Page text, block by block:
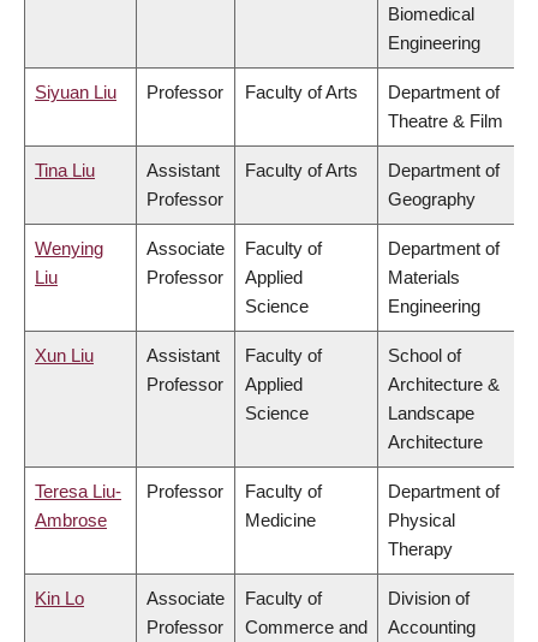
Biomedical
Engineering
Siyuan Liu Professor Faculty of Arts
Department of
Theatre & Film
Tina Liu
Assistant
Professor
Faculty of Arts
Department of
Geography
Wenying
Liu
Associate
Professor
Faculty of
Applied
Science
Department of
Materials
Engineering
Xun Liu
Assistant
Professor
Faculty of
Applied
Science
School of
Architecture &
Landscape
Architecture
Teresa Liu-
Ambrose
Professor
Faculty of
Medicine
Department of
Physical
Therapy
Kin Lo
Associate
Professor
Faculty of
Commerce and
Division of
Accounting